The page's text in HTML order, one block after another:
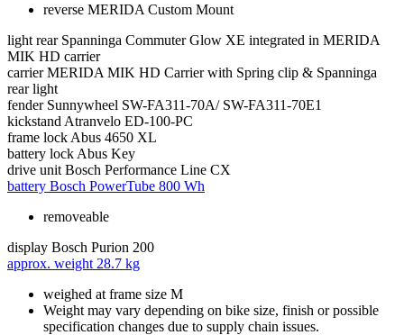
reverse MERIDA Custom Mount
light rear Spanninga Commuter Glow XE integrated in MERIDA
MIK HD carrier
carrier MERIDA MIK HD Carrier with Spring clip & Spanninga
rear light
fender Sunnywheel SW-FA311-70A/ SW-FA311-70E1
kickstand Atranvelo ED-100-PC
frame lock Abus 4650 XL
battery lock Abus Key
drive unit Bosch Performance Line CX
battery Bosch PowerTube 800 Wh
removeable
display Bosch Purion 200
approx. weight 28.7 kg
weighed at frame size M
Weight may vary depending on bike size, finish or possible
specification changes due to supply chain issues.